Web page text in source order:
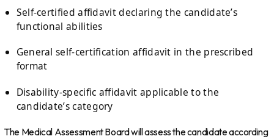
Self-certified affidavit declaring the candidate’s
functional abilities
General self-certification affidavit in the prescribed
format
Disability-specific affidavit applicable to the
candidate’s category
The Medical Assessment Board will assess the candidate according